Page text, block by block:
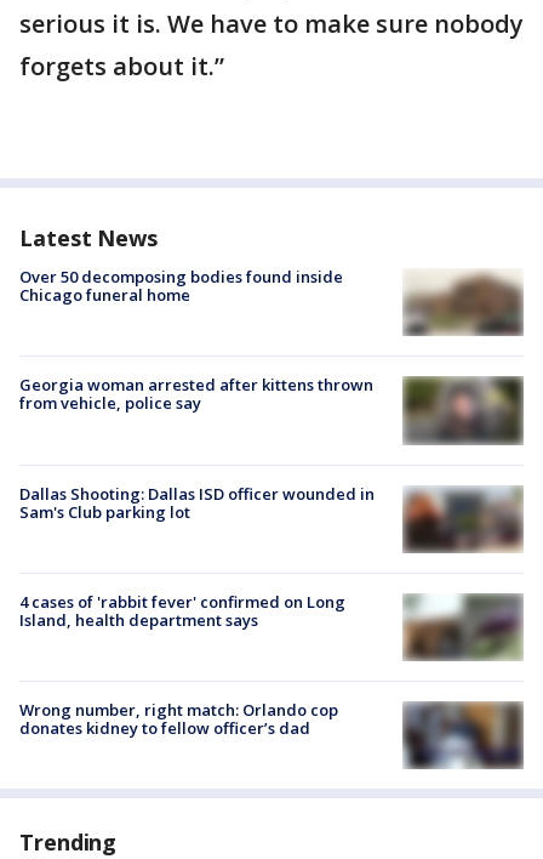
serious it is. We have to make sure nobody
forgets about it.”
Latest News
Over 50 decomposing bodies found inside
Chicago funeral home
Georgia woman arrested after kittens thrown
from vehicle, police say
Dallas Shooting: Dallas ISD officer wounded in
Sam's Club parking lot
4 cases of 'rabbit fever' confirmed on Long
Island, health department says
Wrong number, right match: Orlando cop
donates kidney to fellow officer’s dad
Trending